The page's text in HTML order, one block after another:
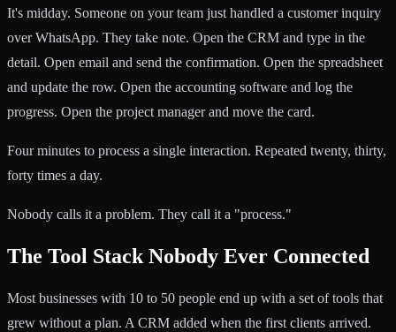
It's midday. Someone on your team just handled a customer inquiry
over WhatsApp. They take note. Open the CRM and type in the
detail. Open email and send the confirmation. Open the spreadsheet
and update the row. Open the accounting software and log the
progress. Open the project manager and move the card.
Four minutes to process a single interaction. Repeated twenty, thirty,
forty times a day.
Nobody calls it a problem. They call it a "process."
The Tool Stack Nobody Ever Connected
Most businesses with 10 to 50 people end up with a set of tools that
grew without a plan. A CRM added when the first clients arrived.